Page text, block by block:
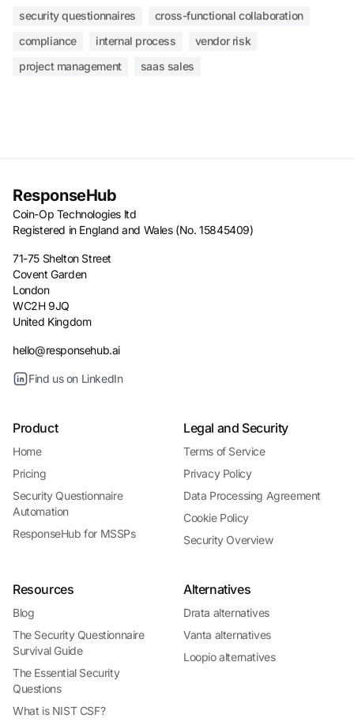
security questionnaires
cross-functional collaboration
compliance
internal process
vendor risk
project management
saas sales
ResponseHub
Coin-Op Technologies ltd
Registered in England and Wales (No. 15845409)
71-75 Shelton Street
Covent Garden
London
WC2H 9JQ
United Kingdom
hello@responsehub.ai
Find us on LinkedIn
Product
Home
Pricing
Security Questionnaire
Automation
ResponseHub for MSSPs
Legal and Security
Terms of Service
Privacy Policy
Data Processing Agreement
Cookie Policy
Security Overview
Resources
Blog
The Security Questionnaire
Survival Guide
The Essential Security
Questions
What is NIST CSF?
Alternatives
Drata alternatives
Vanta alternatives
Loopio alternatives